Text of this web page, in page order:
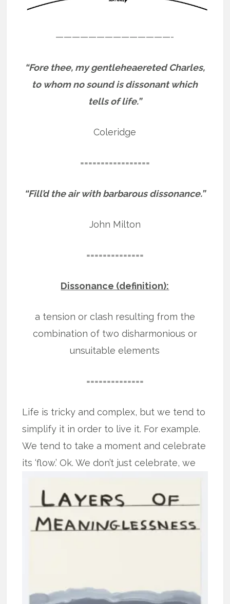
——————————————-
“Fore thee, my gentleheaereted Charles,
to whom no sound is dissonant which
tells of life.”
Coleridge
=================
“Fill’d the air with barbarous dissonance.”
John Milton
==============
Dissonance (definition):
a tension or clash resulting from the
combination of two disharmonious or
unsuitable elements
==============
Life is tricky and complex, but we tend to
simplify it in order to live it. For example.
We tend to take a moment and celebrate
its ‘flow.’Ok. We don’t just celebrate, we